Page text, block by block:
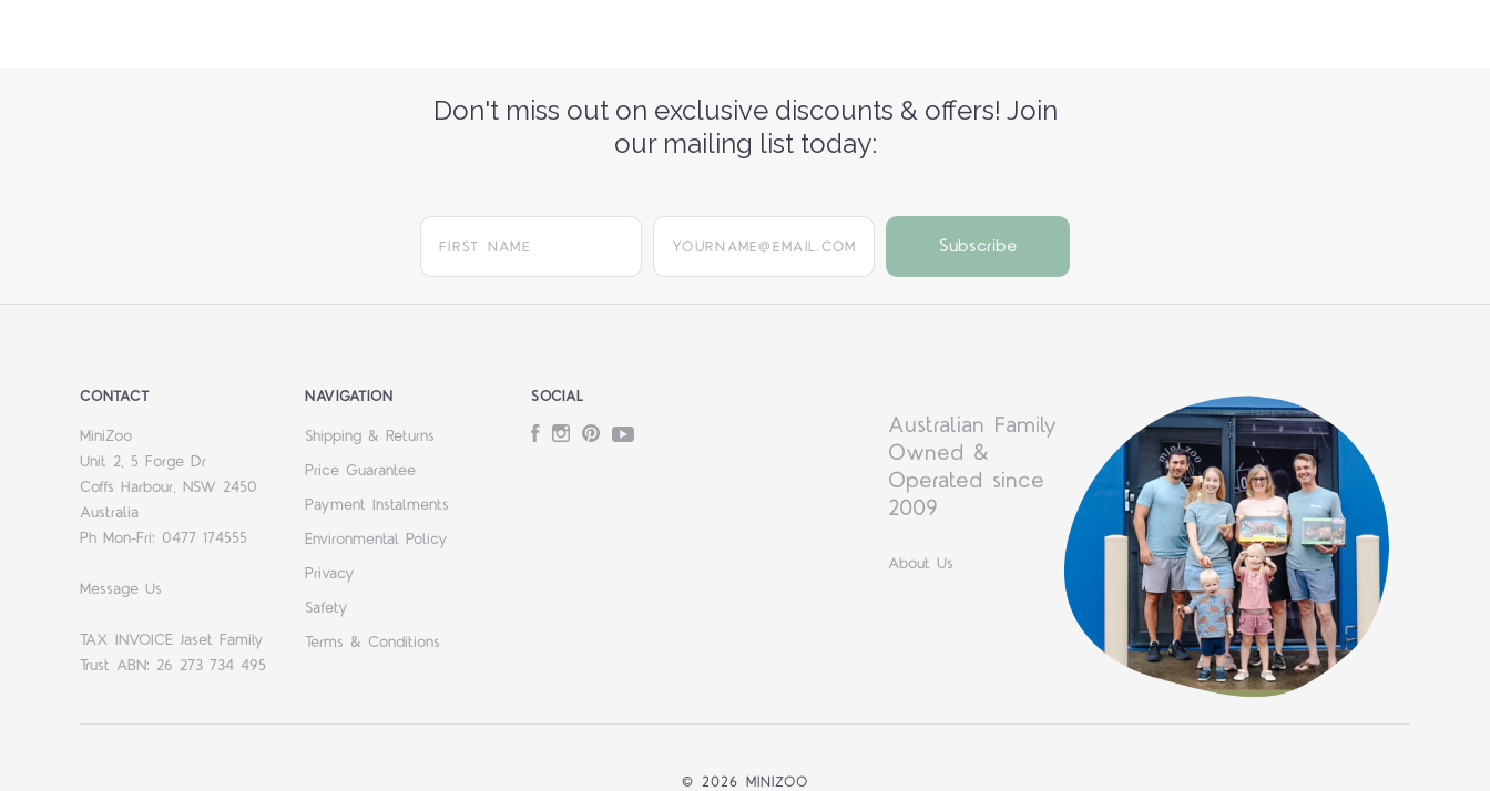
Don't miss out on exclusive discounts & offers! Join
our mailing list today:
yourname@email.com
CONTACT
MiniZoo
Unit 2, 5 Forge Dr
Coffs Harbour, NSW 2450
Australia
Ph Mon-Fri: 0477 174555
Message Us
TAX INVOICE Jaset Family
Trust ABN: 26 273 734 495
NAVIGATION
Shipping & Returns
Price Guarantee
Payment Instalments
Environmental Policy
Privacy
Safety
Terms & Conditions
SOCIAL
FacebookInstagram
PinterestYouTube
Australian Family
Owned &
Operated since
2009
About Us
© 2026 MINIZOO